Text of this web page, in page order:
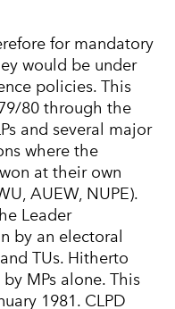
for mandatory
would be under
policies. This
80 through the
and several major
where the
at their own
AUEW, NUPE).
Leader
by an electoral
TUs. Hitherto
MPs alone. This
1981. CLPD